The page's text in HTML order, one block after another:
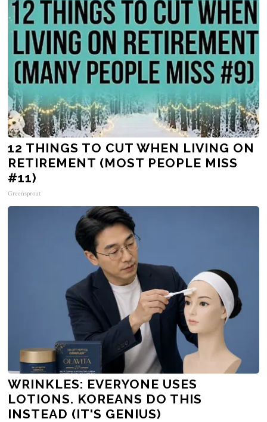
12 THINGS TO CUT WHEN LIVING ON
RETIREMENT (MOST PEOPLE MISS
#11)
Greensprout
WRINKLES: EVERYONE USES
LOTIONS. KOREANS DO THIS
INSTEAD (IT'S GENIUS)